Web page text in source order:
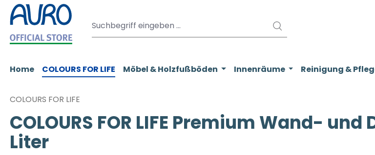
Hauptinhalt springen
Zur Suche springen
Zur Hauptnavigation springen
Home COLOURS FOR LIFE Möbel & Holzfußböden Innenräume Reinigung &
COLOURS FOR LIFE
COLOURS FOR LIFE Premium Wand-
Liter